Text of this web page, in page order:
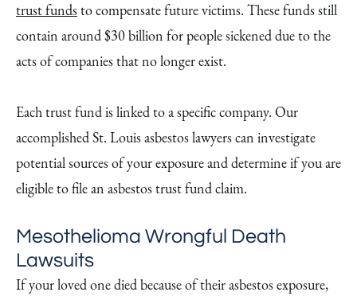
trust fundsto compensate future victims. These funds still
contain around $30 billion for people sickened due to the
acts of companies that no longer exist.
Each trust fund is linked to a specific company. Our
accomplished St. Louis asbestos lawyers can investigate
potential sources of your exposure and determine if you are
eligible to file an asbestos trust fund claim.
Mesothelioma Wrongful Death
Lawsuits
If your loved one died because of their asbestos exposure,